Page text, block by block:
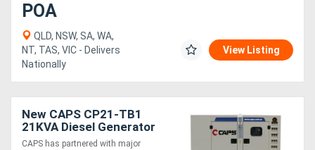
POA
QLD, NSW, SA, WA,
NT, TAS, VIC - Delivers
Nationally
View Listing
New CAPS CP21-TB1
21KVA Diesel Generator
Three Phase
CAPS has partnered with major